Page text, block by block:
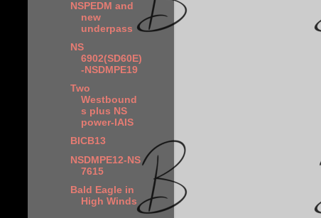
NSPEDM and
new
underpass
NS
6902(SD60E)
-NSDMPE19
Two
Westbound
s plus NS
power-IAIS
BICB13
NSDMPE12-NS
7615
Bald Eagle in
High Winds